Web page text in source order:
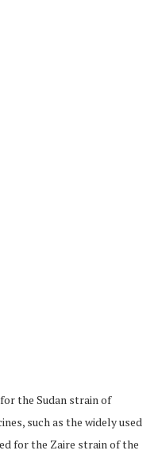
the Sudan strain of
such as the widely used
for the Zaire strain of the